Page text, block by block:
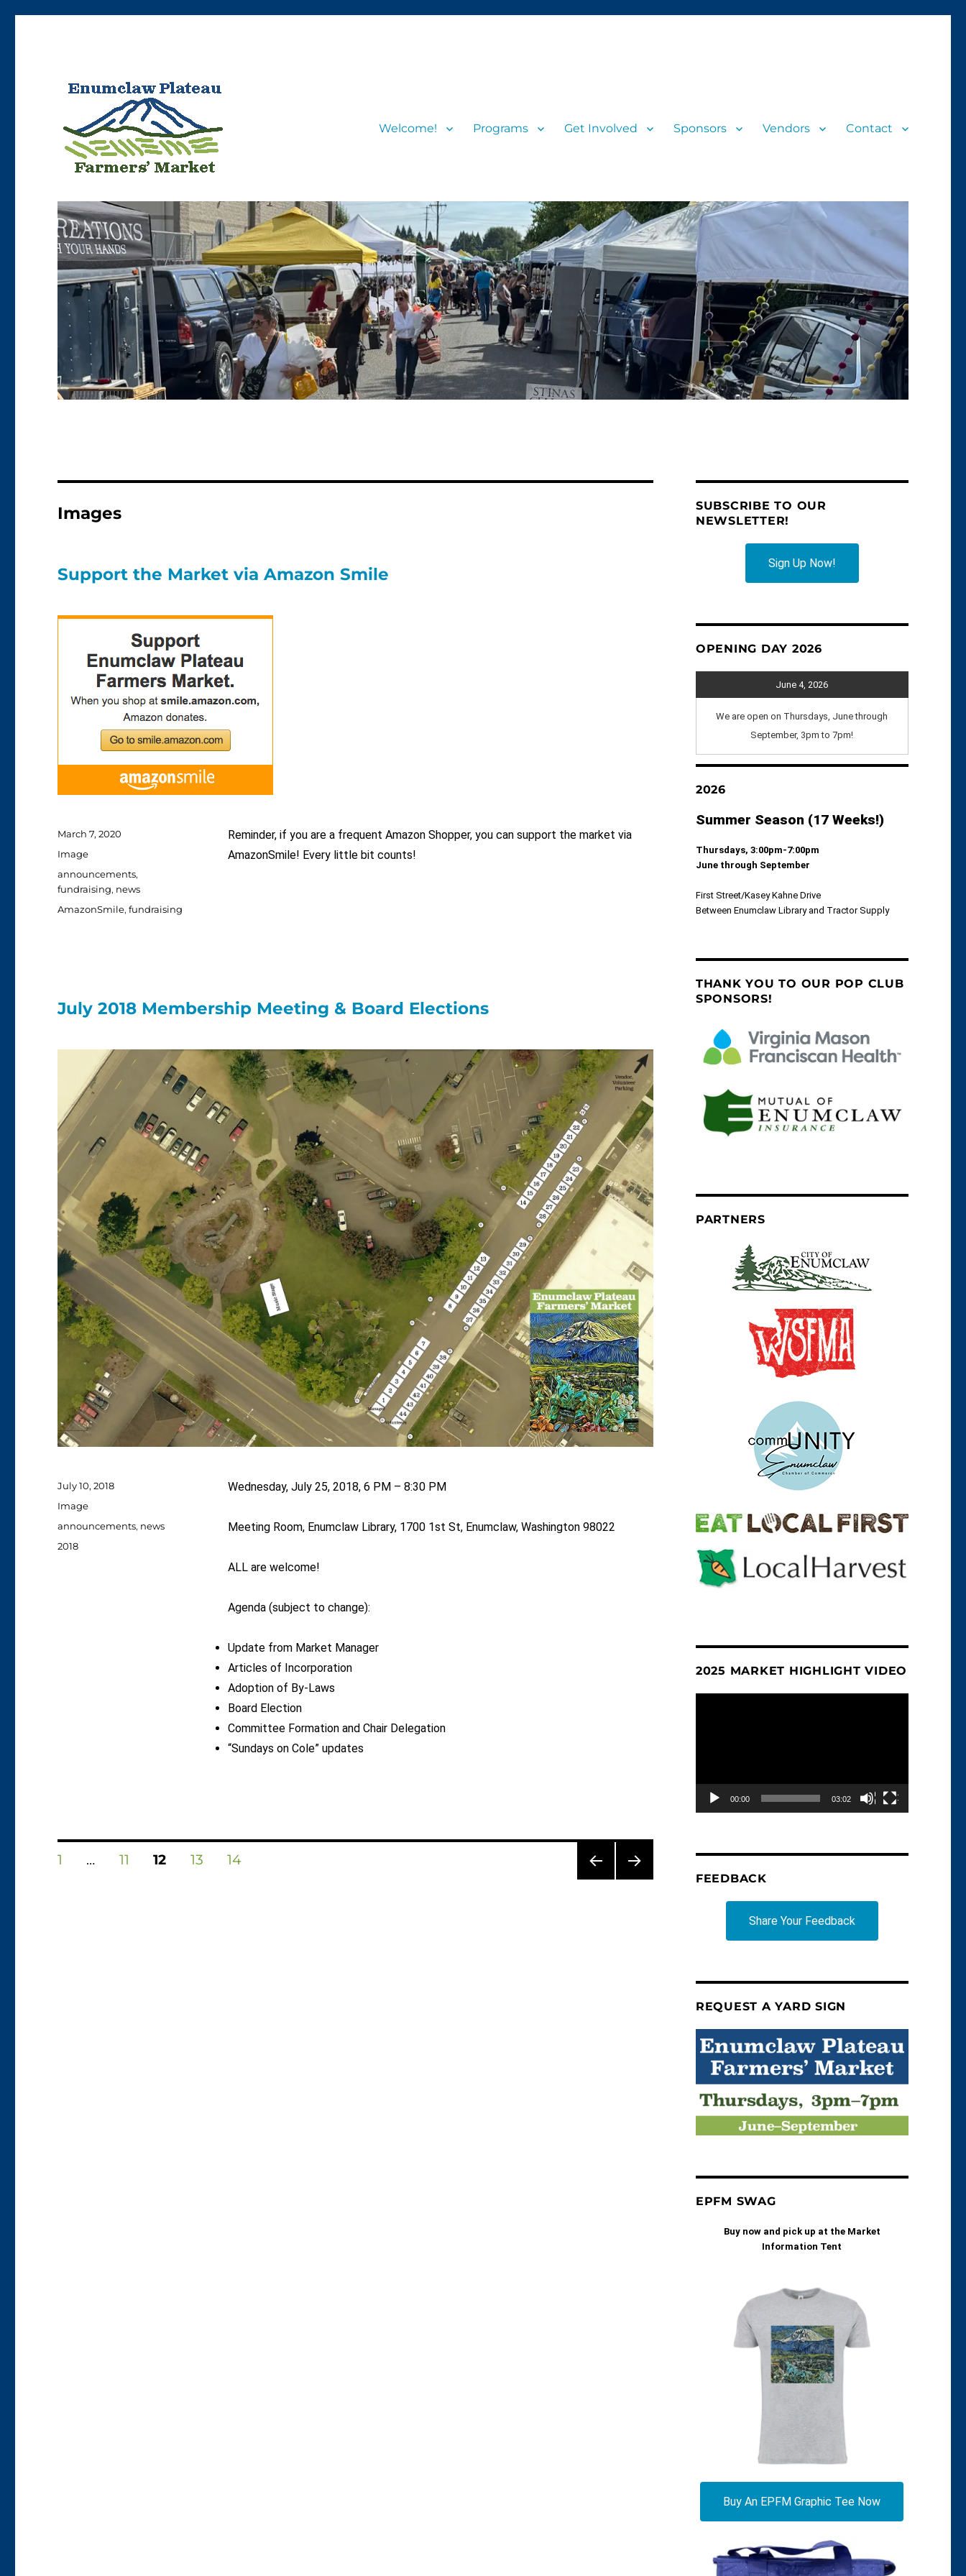
Enumclaw Plateau Farmers’ Market
Welcome! Programs Get Involved Sponsors Vendors Contact
Images
Support the Market via Amazon Smile
Reminder, if you are a frequent Amazon Shopper, you can support the market via
AmazonSmile! Every little bit counts!
Posted
March 7, 2020
Format
Image
Categories
announcements,
fundraising, news
Tags
AmazonSmile,fundraising
July 2018 Membership Meeting & Board Elections
Wednesday, July 25, 2018, 6 PM – 8:30 PM
Meeting Room, Enumclaw Library, 1700 1st St, Enumclaw, Washington 98022
ALL are welcome!
Agenda (subject to change):
Update from Market Manager
Articles of Incorporation
Adoption of By-Laws
Board Election
Committee Formation and Chair Delegation
“Sundays on Cole” updates
Posted
July 10, 2018
Format
Image
Categories
announcements, news
Tags
2018
Posts
PAGE
1 … PAGE
11 PAGE
12 PAGE
13 PAGE
14
SUBSCRIBE TO OUR
NEWSLETTER!
Sign Up Now!
OPENING DAY 2026
June 4, 2026
We are open on Thursdays, June through
September, 3pm to 7pm!
2026
Summer Season (17 Weeks!)
Thursdays, 3:00pm-7:00pm
June through September
First Street/Kasey Kahne Drive
Between Enumclaw Library and Tractor Supply
THANK YOU TO OUR POP CLUB
SPONSORS!
PARTNERS
2025 MARKET HIGHLIGHT VIDEO
00:00 03:02
FEEDBACK
Share Your Feedback
REQUEST A YARD SIGN
EPFM SWAG
Buy now and pick up at the Market
Information Tent
Buy An EPFM Graphic Tee Now